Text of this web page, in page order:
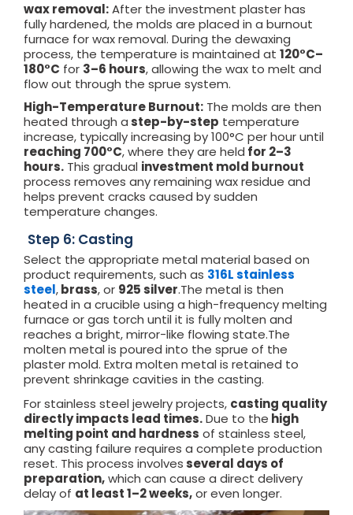
wax removal:After the investment plaster has
fully hardened, the molds are placed in a burnout
furnace for wax removal. During the dewaxing
process, the temperature is maintained at 120°C–
180°C for 3–6 hours, allowing the wax to melt and
flow out through the sprue system.
High-Temperature Burnout: The molds are then
heated through a step-by-step temperature
increase, typically increasing by 100°C per hour until
reaching 700°C, where they are held for 2–3
hours. This gradual investment mold burnout
process removes any remaining wax residue and
helps prevent cracks caused by sudden
temperature changes.
Step 6: Casting
Select the appropriate metal material based on
product requirements, such as 316L stainless
steel,brass, or 925 silver.The metal is then
heated in a crucible using a high-frequency melting
furnace or gas torch until it is fully molten and
reaches a bright, mirror-like flowing state.The
molten metal is poured into the sprue of the
plaster mold. Extra molten metal is retained to
prevent shrinkage cavities in the casting.
For stainless steel jewelry projects, casting quality
directly impacts lead times.Due to the high
melting point and hardness of stainless steel,
any casting failure requires a complete production
reset. This process involves several days of
preparation,which can cause a direct delivery
delay of at least 1–2 weeks,or even longer.